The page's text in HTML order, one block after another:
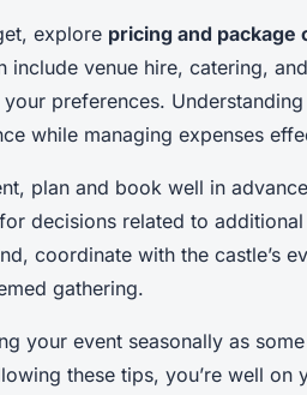
explore pricing and package
include venue hire, catering,
preferences.
while managing expenses
plan and book well in
decisions related to
coordinate with the castle’s
gathering.
your event seasonally as
these tips, you’re well